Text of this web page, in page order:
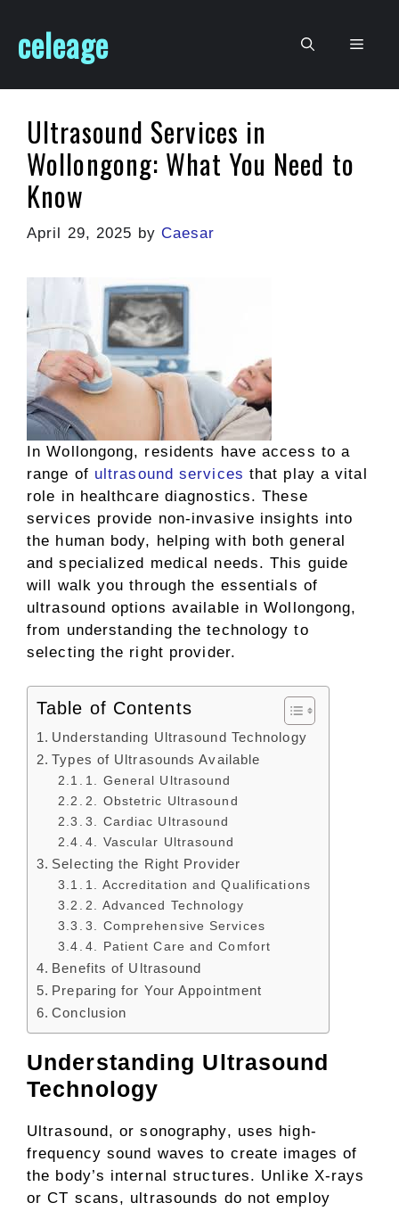
content
celeage Menu
Ultrasound Services in
Wollongong: What You Need to
Know
April 29, 2025 by Caesar
In Wollongong, residents have access to a
range of ultrasound services that play a vital
role in healthcare diagnostics. These
services provide non-invasive insights into
the human body, helping with both general
and specialized medical needs. This guide
will walk you through the essentials of
ultrasound options available in Wollongong,
from understanding the technology to
selecting the right provider.
Table of Contents
Understanding Ultrasound Technology
Types of Ultrasounds Available
1. General Ultrasound
2. Obstetric Ultrasound
3. Cardiac Ultrasound
4. Vascular Ultrasound
Selecting the Right Provider
1. Accreditation and Qualifications
2. Advanced Technology
3. Comprehensive Services
4. Patient Care and Comfort
Benefits of Ultrasound
Preparing for Your Appointment
Conclusion
Understanding Ultrasound
Technology
Ultrasound, or sonography, uses high-
frequency sound waves to create images of
the body’s internal structures. Unlike X-rays
or CT scans, ultrasounds do not employ